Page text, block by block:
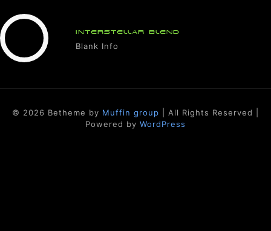
INTERSTELLAR BLEND
Blank Info
© 2026 Betheme by Muffin group | All Rights Reserved |
Powered by WordPress